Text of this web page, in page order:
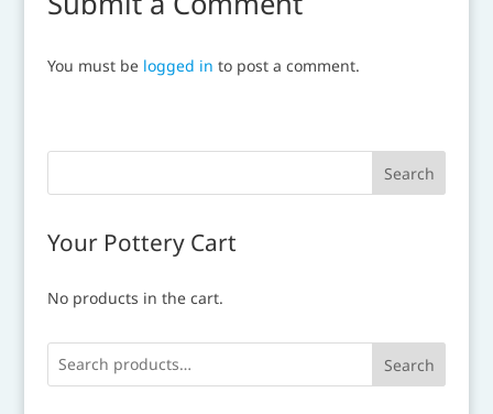
You must be logged in to post a comment.
Your Pottery Cart
No products in the cart.
Search